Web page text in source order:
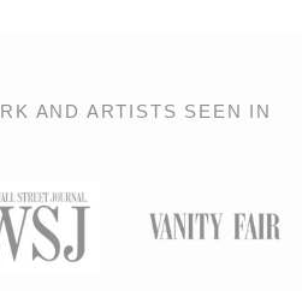
AND ARTISTS SEEN IN